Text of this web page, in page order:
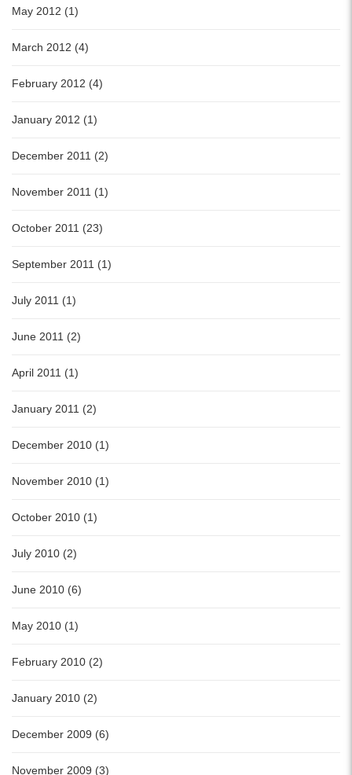
May 2012 (1)
March 2012 (4)
February 2012 (4)
January 2012 (1)
December 2011 (2)
November 2011 (1)
October 2011 (23)
September 2011 (1)
July 2011 (1)
June 2011 (2)
April 2011 (1)
January 2011 (2)
December 2010 (1)
November 2010 (1)
October 2010 (1)
July 2010 (2)
June 2010 (6)
May 2010 (1)
February 2010 (2)
January 2010 (2)
December 2009 (6)
November 2009 (3)